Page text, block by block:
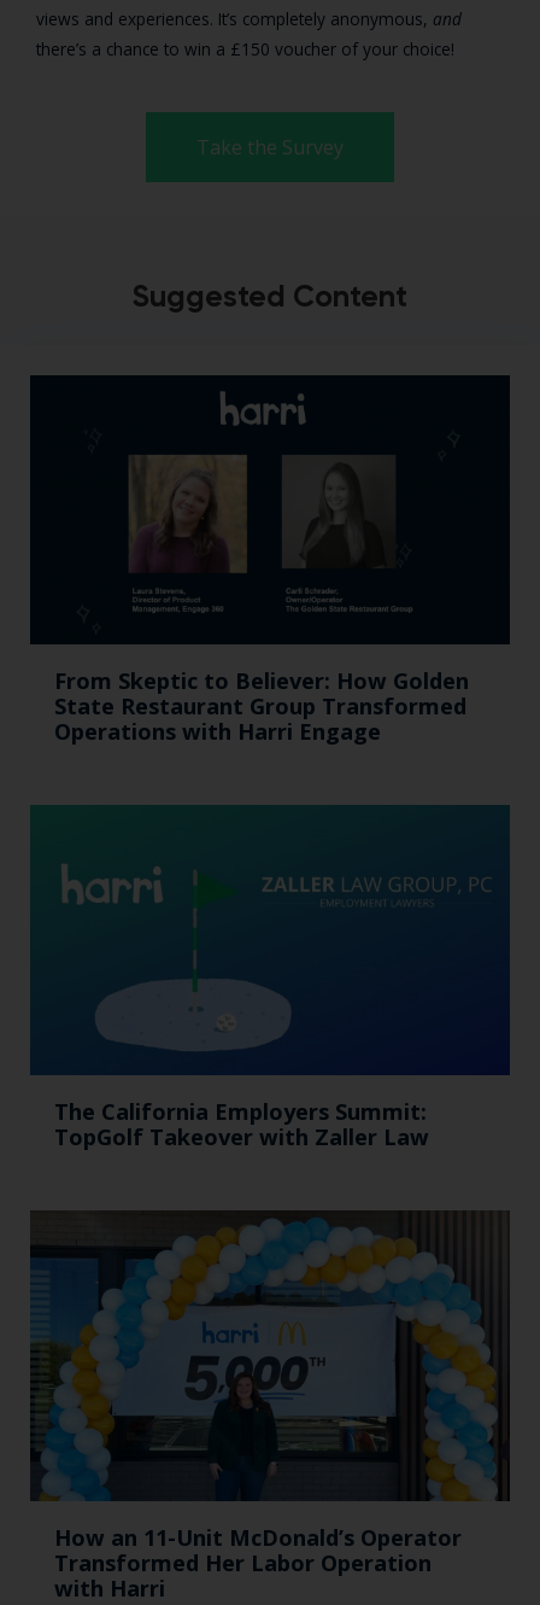
views and experiences. It’s completely anonymous, and
there’s a chance to win a £150 voucher of your choice!
Take the Survey
Suggested Content
From Skeptic to Believer: How Golden
State Restaurant Group Transformed
Operations with Harri Engage​
The California Employers Summit:
TopGolf Takeover with Zaller Law
How an 11-Unit McDonald’s Operator
Transformed Her Labor Operation
with Harri